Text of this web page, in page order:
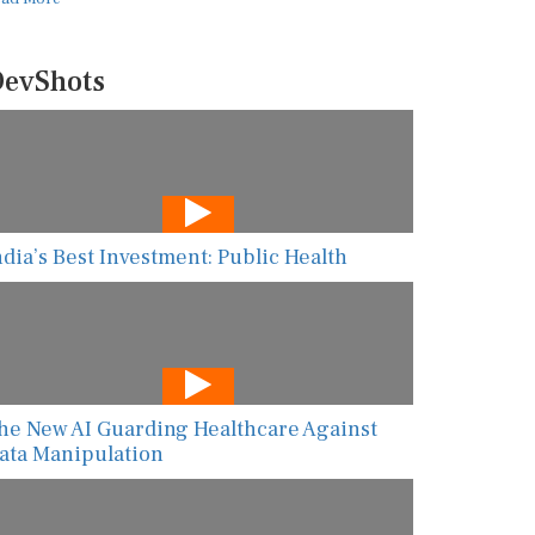
Best Investment: Public Health
New AI Guarding Healthcare Against
Manipulation